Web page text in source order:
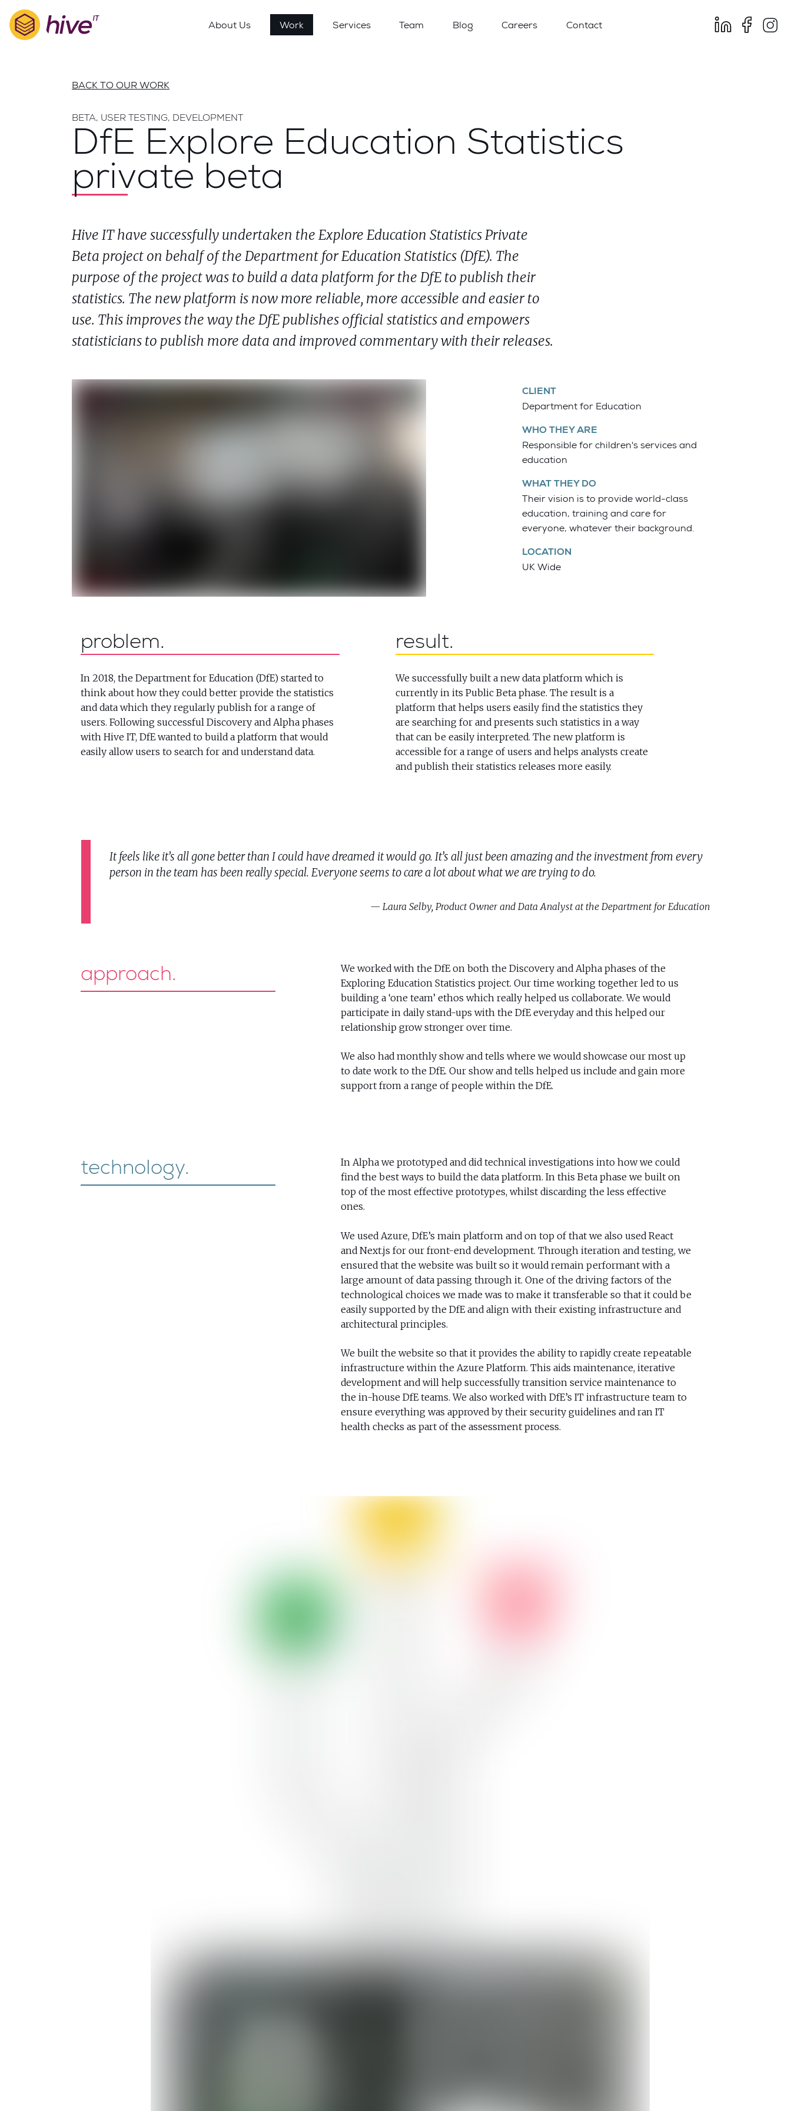
About Us Work Services Team Blog Careers Contact
BACK TO OUR WORK
BETA, USER TESTING, DEVELOPMENT
DfE Explore Education Statistics
private beta
Hive IT have successfully undertaken the Explore Education Statistics Private
Beta project on behalf of the Department for Education Statistics (DfE). The
purpose of the project was to build a data platform for the DfE to publish their
statistics. The new platform is now more reliable, more accessible and easier to
use. This improves the way the DfE publishes official statistics and empowers
statisticians to publish more data and improved commentary with their releases.
CLIENT
Department for Education
WHO THEY ARE
Responsible for children's services and
education
WHAT THEY DO
Their vision is to provide world-class
education, training and care for
everyone, whatever their background.
LOCATION
UK Wide
problem
In 2018, the Department for Education (DfE) started to
think about how they could better provide the statistics
and data which they regularly publish for a range of
users. Following successful Discovery and Alpha phases
with Hive IT, DfE wanted to build a platform that would
easily allow users to search for and understand data.
result
We successfully built a new data platform which is
currently in its Public Beta phase. The result is a
platform that helps users easily find the statistics they
are searching for and presents such statistics in a way
that can be easily interpreted. The new platform is
accessible for a range of users and helps analysts create
and publish their statistics releases more easily.
It feels like it’s all gone better than I could have dreamed it would go. It’s all just been amazing and the investment from every
person in the team has been really special. Everyone seems to care a lot about what we are trying to do.
Laura Selby, Product Owner and Data Analyst at the Department for Education
approach
We worked with the DfE on both the Discovery and Alpha phases of the
Exploring Education Statistics project. Our time working together led to us
building a ‘one team’ ethos which really helped us collaborate. We would
participate in daily stand-ups with the DfE everyday and this helped our
relationship grow stronger over time.
We also had monthly show and tells where we would showcase our most up
to date work to the DfE. Our show and tells helped us include and gain more
support from a range of people within the DfE.
technology
In Alpha we prototyped and did technical investigations into how we could
find the best ways to build the data platform. In this Beta phase we built on
top of the most effective prototypes, whilst discarding the less effective
ones.
We used Azure, DfE’s main platform and on top of that we also used React
and Next.js for our front-end development. Through iteration and testing, we
ensured that the website was built so it would remain performant with a
large amount of data passing through it. One of the driving factors of the
technological choices we made was to make it transferable so that it could be
easily supported by the DfE and align with their existing infrastructure and
architectural principles.
We built the website so that it provides the ability to rapidly create repeatable
infrastructure within the Azure Platform. This aids maintenance, iterative
development and will help successfully transition service maintenance to
the in-house DfE teams. We also worked with DfE’s IT infrastructure team to
ensure everything was approved by their security guidelines and ran IT
health checks as part of the assessment process.